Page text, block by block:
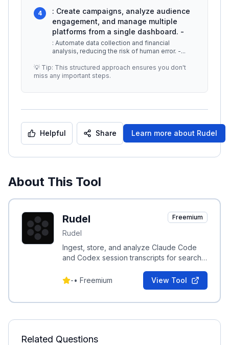
4
: Create campaigns, analyze audience
engagement, and manage multiple
platforms from a single dashboard. -
: Automate data collection and financial
analysis, reducing the risk of human error. -...
💡 Tip: This structured approach ensures you don't
miss any important steps.
Helpful Share Learn more about Rudel
About This Tool
Rudel
Rudel
Freemium
Ingest, store, and analyze Claude Code
and Codex session transcripts for search,
-• Freemium View Tool
Related Questions